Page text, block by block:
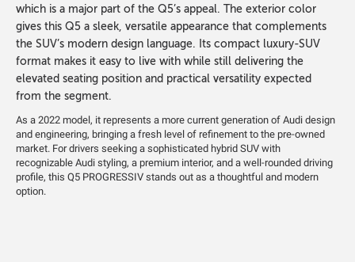
which is a major part of the Q5’s appeal. The exterior color
gives this Q5 a sleek, versatile appearance that complements
the SUV’s modern design language. Its compact luxury-SUV
format makes it easy to live with while still delivering the
elevated seating position and practical versatility expected
from the segment.
As a 2022 model, it represents a more current generation of Audi design
and engineering, bringing a fresh level of refinement to the pre-owned
market. For drivers seeking a sophisticated hybrid SUV with
recognizable Audi styling, a premium interior, and a well-rounded driving
profile, this Q5 PROGRESSIV stands out as a thoughtful and modern
option.